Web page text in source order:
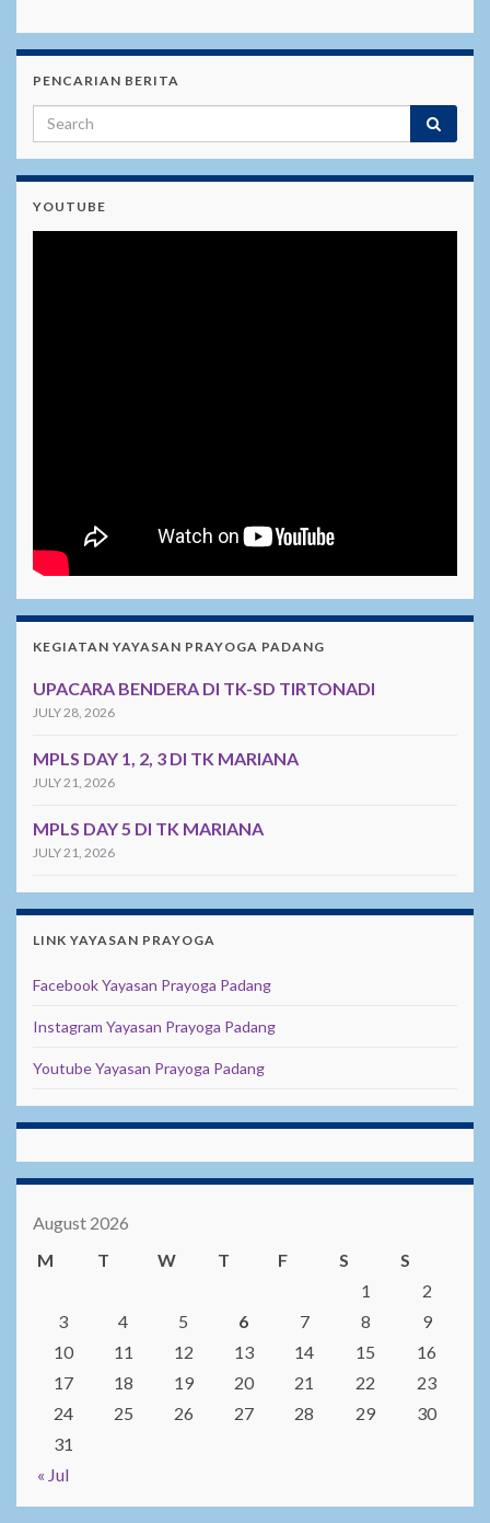
PENCARIAN BERITA
YOUTUBE
KEGIATAN YAYASAN PRAYOGA PADANG
UPACARA BENDERA DI TK-SD TIRTONADI
JULY 28, 2026
MPLS DAY 1, 2, 3 DI TK MARIANA
JULY 21, 2026
MPLS DAY 5 DI TK MARIANA
JULY 21, 2026
LINK YAYASAN PRAYOGA
Facebook Yayasan Prayoga Padang
Instagram Yayasan Prayoga Padang
Youtube Yayasan Prayoga Padang
August 2026
M
T W T F S S
« Jul
1
2
3
4 5 6 7 8
9
10
11 12 13 14 15
16
17
18 19 20 21 22
23
24
25 26 27 28 29
30
31